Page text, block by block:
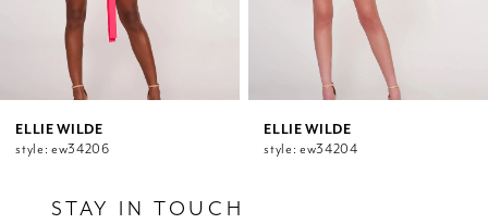
11
12
13
ELLIE WILDE
style: ew34206
ELLIE WILDE
style: ew34204
STAY IN TOUCH